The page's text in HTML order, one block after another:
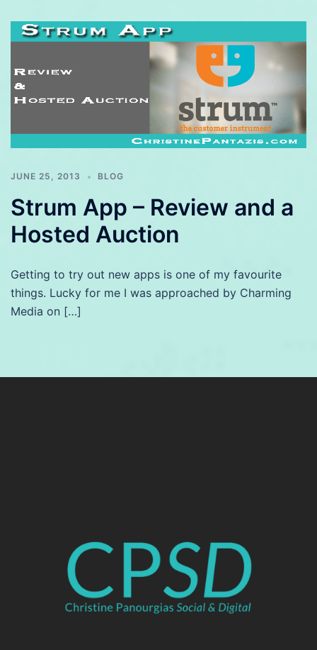
JUNE 25, 2013 BLOG
Strum App – Review and a
Hosted Auction
Getting to try out new apps is one of my favourite
things. Lucky for me I was approached by Charming
Media on […]